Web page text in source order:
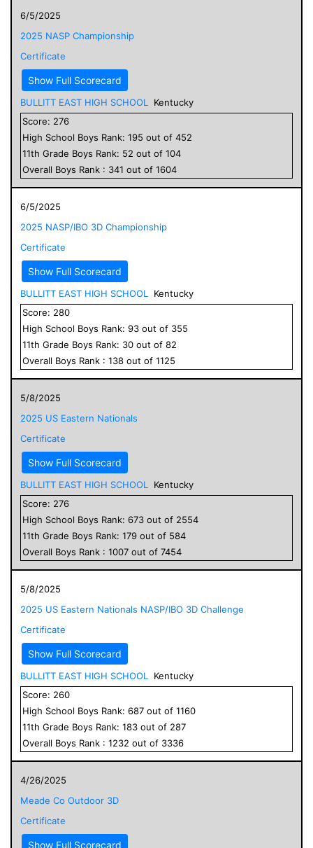
6/5/2025
2025 NASP Championship
Certificate
Show Full Scorecard
BULLITT EAST HIGH SCHOOL
Kentucky
Score: 276
High School Boys Rank: 195 out of 452
11th Grade Boys Rank: 52 out of 104
Overall Boys Rank : 341 out of 1604
6/5/2025
2025 NASP/IBO 3D Championship
Certificate
Show Full Scorecard
BULLITT EAST HIGH SCHOOL
Kentucky
Score: 280
High School Boys Rank: 93 out of 355
11th Grade Boys Rank: 30 out of 82
Overall Boys Rank : 138 out of 1125
5/8/2025
2025 US Eastern Nationals
Certificate
Show Full Scorecard
BULLITT EAST HIGH SCHOOL
Kentucky
Score: 276
High School Boys Rank: 673 out of 2554
11th Grade Boys Rank: 179 out of 584
Overall Boys Rank : 1007 out of 7454
5/8/2025
2025 US Eastern Nationals NASP/IBO 3D Challenge
Certificate
Show Full Scorecard
BULLITT EAST HIGH SCHOOL
Kentucky
Score: 260
High School Boys Rank: 687 out of 1160
11th Grade Boys Rank: 183 out of 287
Overall Boys Rank : 1232 out of 3336
4/26/2025
Meade Co Outdoor 3D
Certificate
Show Full Scorecard